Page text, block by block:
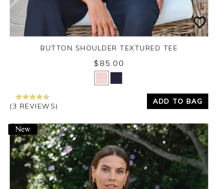
Yes No
BUTTON SHOULDER TEXTURED TEE
$85.00
(3 REVIEWS)
ADD TO BAG